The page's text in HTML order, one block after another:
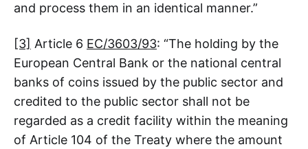
and process them in an identical manner.”
[3] Article 6 EC/3603/93: “The holding by the
European Central Bank or the national central
banks of coins issued by the public sector and
credited to the public sector shall not be
regarded as a credit facility within the meaning
of Article 104 of the Treaty where the amount